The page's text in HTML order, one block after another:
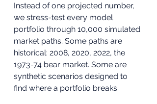
Instead of one projected number,
we stress-test every model
portfolio through 10,000 simulated
market paths. Some paths are
historical: 2008, 2020, 2022, the
1973-74 bear market. Some are
synthetic scenarios designed to
find where a portfolio breaks.